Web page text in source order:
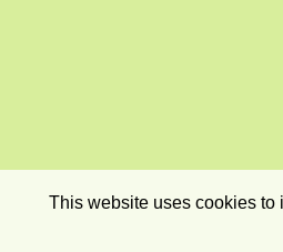
This website uses cookies to